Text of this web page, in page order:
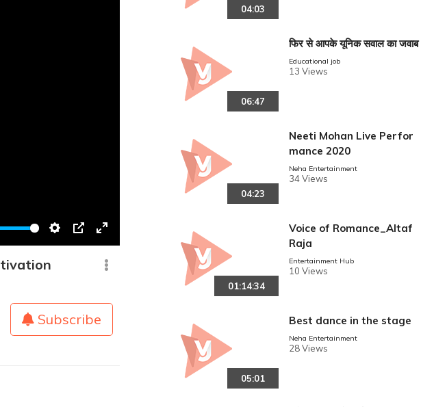
fullscreen
Subscribe
04:03
06:47
फिर से आपके यूनिक सवाल का जवाब
Educational job
13 Views
04:23
Neeti Mohan Live Perfor
mance 2020
Neha Entertainment
34 Views
01:14:34
Voice of Romance_Altaf
Raja
Entertainment Hub
10 Views
05:01
Best dance in the stage
Neha Entertainment
28 Views